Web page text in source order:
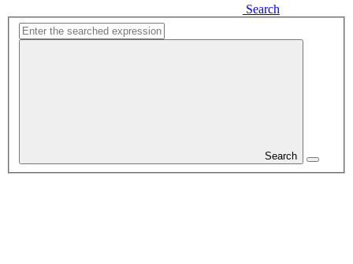
Search
Search